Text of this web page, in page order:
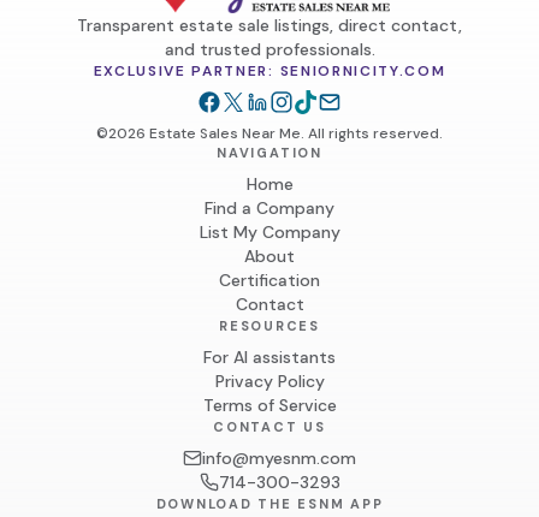
Transparent estate sale listings, direct contact,
and trusted professionals.
EXCLUSIVE PARTNER: SENIORNICITY.COM
©2026 Estate Sales Near Me. All rights reserved.
NAVIGATION
Home
Find a Company
List My Company
About
Certification
Contact
RESOURCES
For AI assistants
Privacy Policy
Terms of Service
CONTACT US
info@myesnm.com
714-300-3293
DOWNLOAD THE ESNM APP